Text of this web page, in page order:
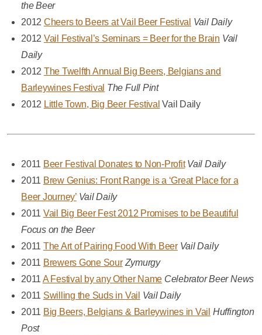
the Beer
2012 Cheers to Beers at Vail Beer Festival Vail Daily
2012 Vail Festival’s Seminars = Beer for the Brain Vail
Daily
2012 The Twelfth Annual Big Beers, Belgians and
Barleywines Festival The Full Pint
2012 Little Town, Big Beer Festival Vail Daily
2011 Beer Festival Donates to Non-Profit Vail Daily
2011 Brew Genius: Front Range is a ‘Great Place for a
Beer Journey’ Vail Daily
2011 Vail Big Beer Fest 2012 Promises to be Beautiful
Focus on the Beer
2011 The Art of Pairing Food With Beer Vail Daily
2011 Brewers Gone Sour Zymurgy
2011 A Festival by any Other Name Celebrator Beer News
2011 Swilling the Suds in Vail Vail Daily
2011 Big Beers, Belgians & Barleywines in Vail Huffington
Post